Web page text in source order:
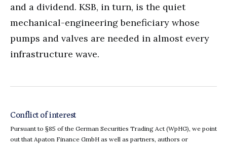
and a dividend. KSB, in turn, is the quiet
mechanical-engineering beneficiary whose
pumps and valves are needed in almost every
infrastructure wave.
Conflict of interest
Pursuant to §85 of the German Securities Trading Act (WpHG), we point
out that Apaton Finance GmbH as well as partners, authors or